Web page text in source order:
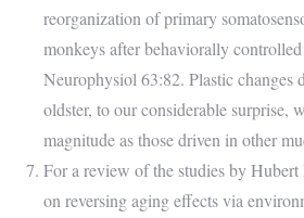
reorganization of primary
monkeys after behaviorally
Neurophysiol 63:82. Plastic changes
oldster, to our considerable surprise,
magnitude as those driven in other
For a review of the studies by Hubert
on reversing aging effects via